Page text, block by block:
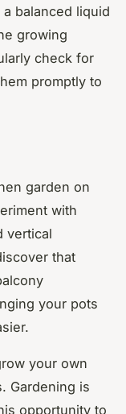
balanced liquid
growing
check for
promptly to
garden on
with
vertical
that
your pots
your own
Gardening is
opportunity to